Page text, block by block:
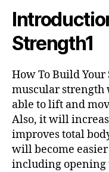
e
b
o
o
k
er l
t
Strength1
How To Build
muscular strength
able to lift and
Also, it will
improves total
will become
including opening